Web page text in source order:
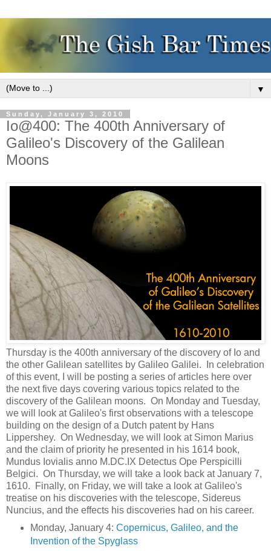
▼
Sunday, January 3, 2010
Io@400: The 400th Anniversary of
Galileo's Discovery of the Galilean
Moons
Thursday is the 400th anniversary of the discovery of Io and
the other Galilean satellites by Galileo Galilei. In celebration
of this event, I will be posting a series of articles here over
the next five days covering various topics related to the
discovery of the Galilean moons. On Monday and Tuesday,
we will look at Galileo's first observations with a telescope
building on the design of a Dutch patent by Hans
Lippershey. On Wednesday, we will look at Simon Marius
and the claim of priority he presented in his 1614 book,
Mundus Iovialis anno M.DC.IX Detectus Ope Perspicilli
Belgici. On Thursday, we will take a look back at January 7,
1610. Finally, on Friday, we will take a look at Galileo's
treatise on his discoveries with the telescope, Sidereus
Nuncius, and the effects his discoveries had on his career.
Monday, January 4: Copernicus, Galileo, and the
Invention of the Spyglass